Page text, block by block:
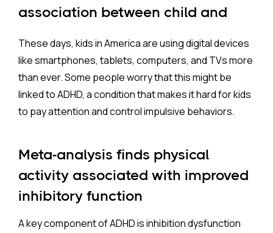
hour, as longer durations appear less effective for
improving inhibitory control. This structured,
cognitively demanding approach offers an
evidence-based, non-pharmacologic treatment
option
for children with ADHD, particularly for those
who cannot or prefer not to use medication. We
need, however, more work to determine if exercise
protection from adverse outcomes as has been
shown for medications.
association between child and
media screen time
These days, kids in America are using digital devices
like smartphones, tablets, computers, and TVs more
than ever. Some people worry that this might be
linked to ADHD, a condition that makes it hard for kids
to pay attention and control impulsive behaviors.
Meta-analysis finds physical
activity associated with improved
inhibitory function
A key component of ADHD is inhibition dysfunction